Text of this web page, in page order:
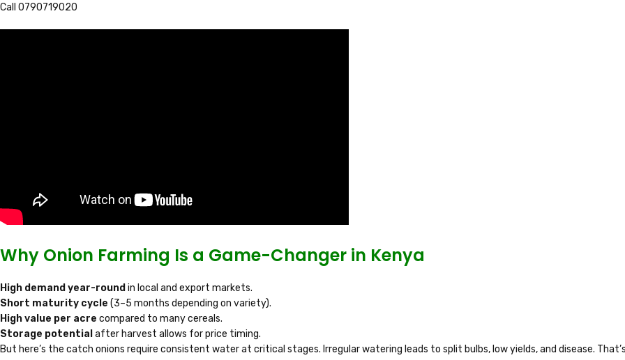
Call 0790719020
Why Onion Farming Is a Game-Changer in Kenya
High demand year-round in local and export markets.
Short maturity cycle (3–5 months depending on variety).
High value per acre compared to many cereals.
Storage potential after harvest allows for price timing.
But here’s the catch onions require consistent water at critical stages. Irregular watering leads to split bulbs, low yields, and disease.